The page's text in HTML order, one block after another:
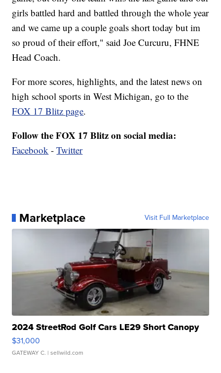
girls battled hard and battled through the whole year
and we came up a couple goals short today but im
so proud of their effort," said Joe Curcuru, FHNE
Head Coach.
For more scores, highlights, and the latest news on
high school sports in West Michigan, go to the
FOX 17 Blitz page.
Follow the FOX 17 Blitz on social media:
Facebook -Twitter
Marketplace Visit Full Marketplace
2024 StreetRod Golf Cars LE29 Short Canopy
$31,000
GATEWAY C. | sellwild.com